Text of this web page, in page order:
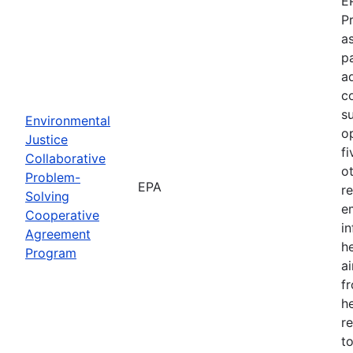
Environmental
Justice
Collaborative
Problem-
Solving
Cooperative
Agreement
Program
EPA